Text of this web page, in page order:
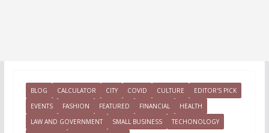
BLOG CALCULATOR CITY COVID CULTURE
EDITOR'S PICK
EVENTS
FASHION FEATURED FINANCIAL
HEALTH
LAW AND GOVERNMENT
SMALL BUSINESS
TECHONOLOGY